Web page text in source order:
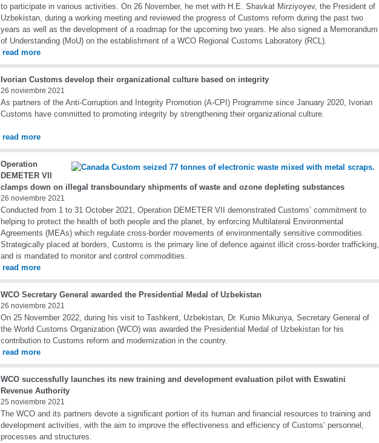
to participate in various activities. On 26 November, he met with H.E. Shavkat Mirziyoyev, the President of
Uzbekistan, during a working meeting and reviewed the progress of Customs reform during the past two
years as well as the development of a roadmap for the upcoming two years. He also signed a Memorandum
of Understanding (MoU) on the establishment of a WCO Regional Customs Laboratory (RCL).
read more
Ivorian Customs develop their organizational culture based on integrity
26 noviembre 2021
As partners of the Anti-Corruption and Integrity Promotion (A-CPI) Programme since January 2020, Ivorian
Customs have committed to promoting integrity by strengthening their organizational culture.
read more
Operation
DEMETER VII
clamps down on illegal transboundary shipments of waste and ozone depleting substances
26 noviembre 2021
Conducted from 1 to 31 October 2021, Operation DEMETER VII demonstrated Customs’ commitment to
helping to protect the health of both people and the planet, by enforcing Multilateral Environmental
Agreements (MEAs) which regulate cross-border movements of environmentally sensitive commodities.
Strategically placed at borders, Customs is the primary line of defence against illicit cross-border trafficking,
and is mandated to monitor and control commodities.
read more
WCO Secretary General awarded the Presidential Medal of Uzbekistan
26 noviembre 2021
On 25 November 2022, during his visit to Tashkent, Uzbekistan, Dr. Kunio Mikuriya, Secretary General of
the World Customs Organization (WCO) was awarded the Presidential Medal of Uzbekistan for his
contribution to Customs reform and modernization in the country.
read more
WCO successfully launches its new training and development evaluation pilot with Eswatini
Revenue Authority
25 noviembre 2021
The WCO and its partners devote a significant portion of its human and financial resources to training and
development activities, with the aim to improve the effectiveness and efficiency of Customs’ personnel,
processes and structures.